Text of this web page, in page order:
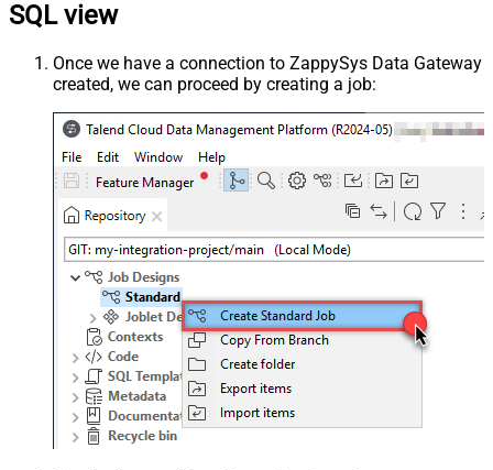
SQL view
Once we have a connection to ZappySys Data Gateway
created, we can proceed by creating a job: